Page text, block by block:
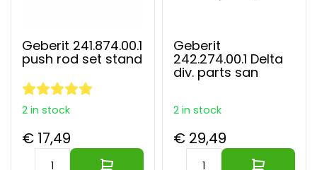
Geberit 241.874.00.1
push rod set stand
2 in stock
€ 17,49
Geberit
242.274.00.1 Delta
div. parts san
2 in stock
€ 29,49